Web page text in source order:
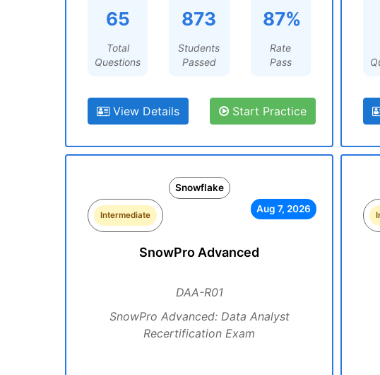
65
Total
Questions
873
Students
Passed
87%
Rate
Pass
View Details Start Practice
Snowflake
Intermediate
Aug 7, 2026
SnowPro Advanced
DAA-R01
SnowPro Advanced: Data Analyst
Recertification Exam